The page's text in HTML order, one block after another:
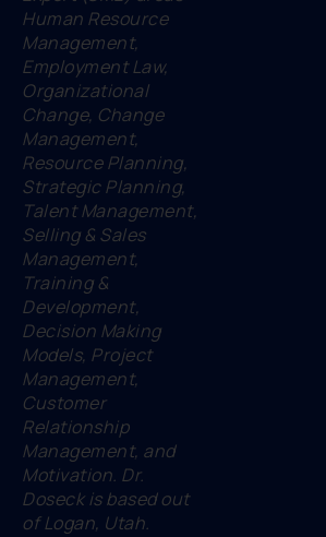
Human Resource
Management,
Employment Law,
Organizational
Change, Change
Management,
Resource Planning,
Strategic Planning,
Talent Management,
Selling & Sales
Management,
Training &
Development,
Decision Making
Models, Project
Management,
Customer
Relationship
Management, and
Motivation. Dr.
Doseck is based out
of Logan, Utah.